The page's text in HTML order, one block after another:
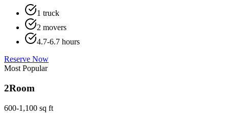
1 truck
2 movers
4.7-6.7 hours
Reserve Now
Most Popular
2Room
600-1,100 sq ft